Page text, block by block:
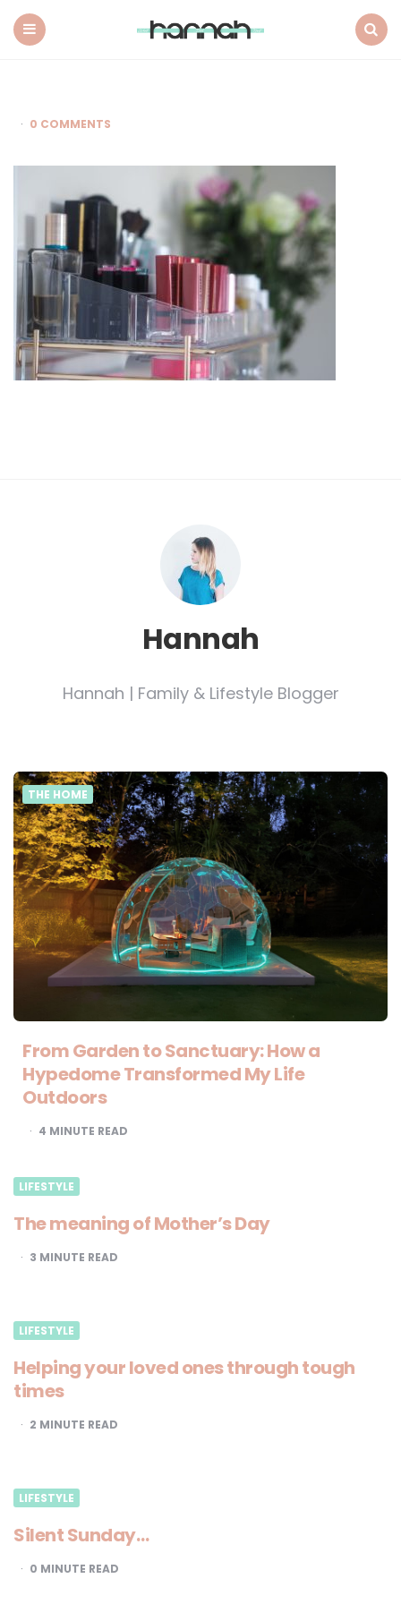
0 COMMENTS
Hannah
Hannah | Family & Lifestyle Blogger
THE HOME
From Garden to Sanctuary: How a
Hypedome Transformed My Life
Outdoors
4 MINUTE READ
LIFESTYLE
The meaning of Mother’s Day
3 MINUTE READ
LIFESTYLE
Helping your loved ones through tough
times
2 MINUTE READ
LIFESTYLE
Silent Sunday…
0 MINUTE READ